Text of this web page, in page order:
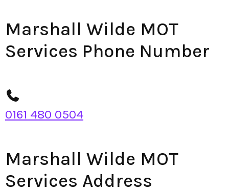
Marshall Wilde MOT
Services Phone Number
0161 480 0504
Marshall Wilde MOT
Services Address